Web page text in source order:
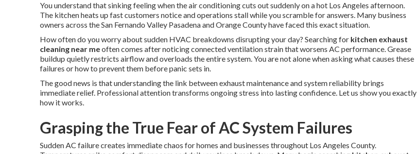
You understand that sinking feeling when the air conditioning cuts out suddenly on a hot Los Angeles afternoon.
The kitchen heats up fast customers notice and operations stall while you scramble for answers. Many business
owners across the San Fernando Valley Pasadena and Orange County have faced this exact situation.
How often do you worry about sudden HVAC breakdowns disrupting your day? Searching for kitchen exhaust
cleaning near meoften comes after noticing connected ventilation strain that worsens AC performance. Grease
buildup quietly restricts airflow and overloads the entire system. You are not alone when asking what causes these
failures or how to prevent them before panic sets in.
The good news is that understanding the link between exhaust maintenance and system reliability brings
immediate relief. Professional attention transforms ongoing stress into lasting confidence. Let us show you exactly
how it works.
Grasping the True Fear of AC System Failures
Sudden AC failure creates immediate chaos for homes and businesses throughout Los Angeles County.